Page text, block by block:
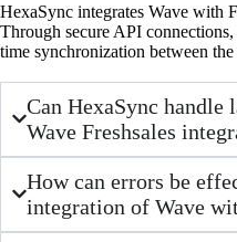
HexaSync integrates Wave with
Through secure API
time synchronization between
Can HexaSync handle
Wave Freshsales
How can errors be
integration of Wave